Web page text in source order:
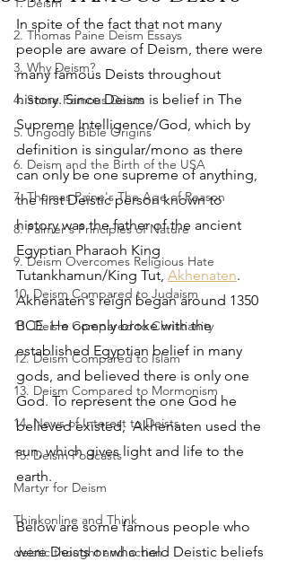
2. Thomas Paine Deism Essays
3. Why Deism?
4. Some Famous Deists
5. Ungodly Bible Origins
6. Deism and the Birth of the USA
7. Thomas Paine's The Age of Reason
8. Palmer's Principles of Nature
9. Deism Overcomes Religious Hate
10. Deism Compared to Judaism
11. Deism Compared to Christianity
12. Deism Compared to Islam
13. Deism Compared to Mormonism
14. News of Interest to Deists
15. Deism Podcasts
Martyr for Deism
Thinkonline and Think
deistic thought and action
In spite of the fact that not many
people are aware of Deism, there were
many famous Deists throughout
history. Since Deism is belief in The
Supreme Intelligence/God, which by
definition is singular/mono as there
can only be one supreme of anything,
the first Deistic person known to
history was the father of the ancient
Egyptian Pharaoh King
Tutankhamun/King Tut, Akhenaten.
Akhenaten's reign began around 1350
BCE. He openly broke with the
established Egyptian belief in many
gods, and believed there is only one
God. To represent the one God he
believed existed,  Akhenaten used the
sun, which gives light and life to the
earth.
Below are some famous people who
were Deists or who held Deistic beliefs